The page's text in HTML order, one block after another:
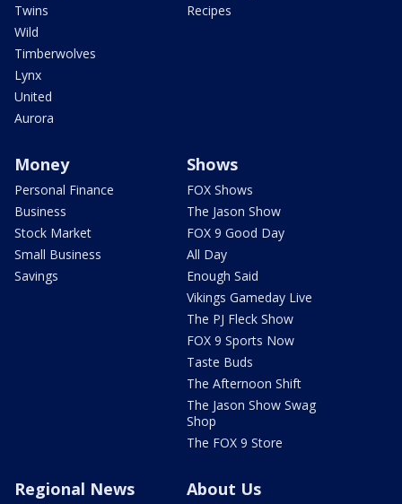
Twins
Wild
Timberwolves
Lynx
United
Aurora
Recipes
Money
Personal Finance
Business
Stock Market
Small Business
Savings
Shows
FOX Shows
The Jason Show
FOX 9 Good Day
All Day
Enough Said
Vikings Gameday Live
The PJ Fleck Show
FOX 9 Sports Now
Taste Buds
The Afternoon Shift
The Jason Show Swag
Shop
The FOX 9 Store
Regional News About Us